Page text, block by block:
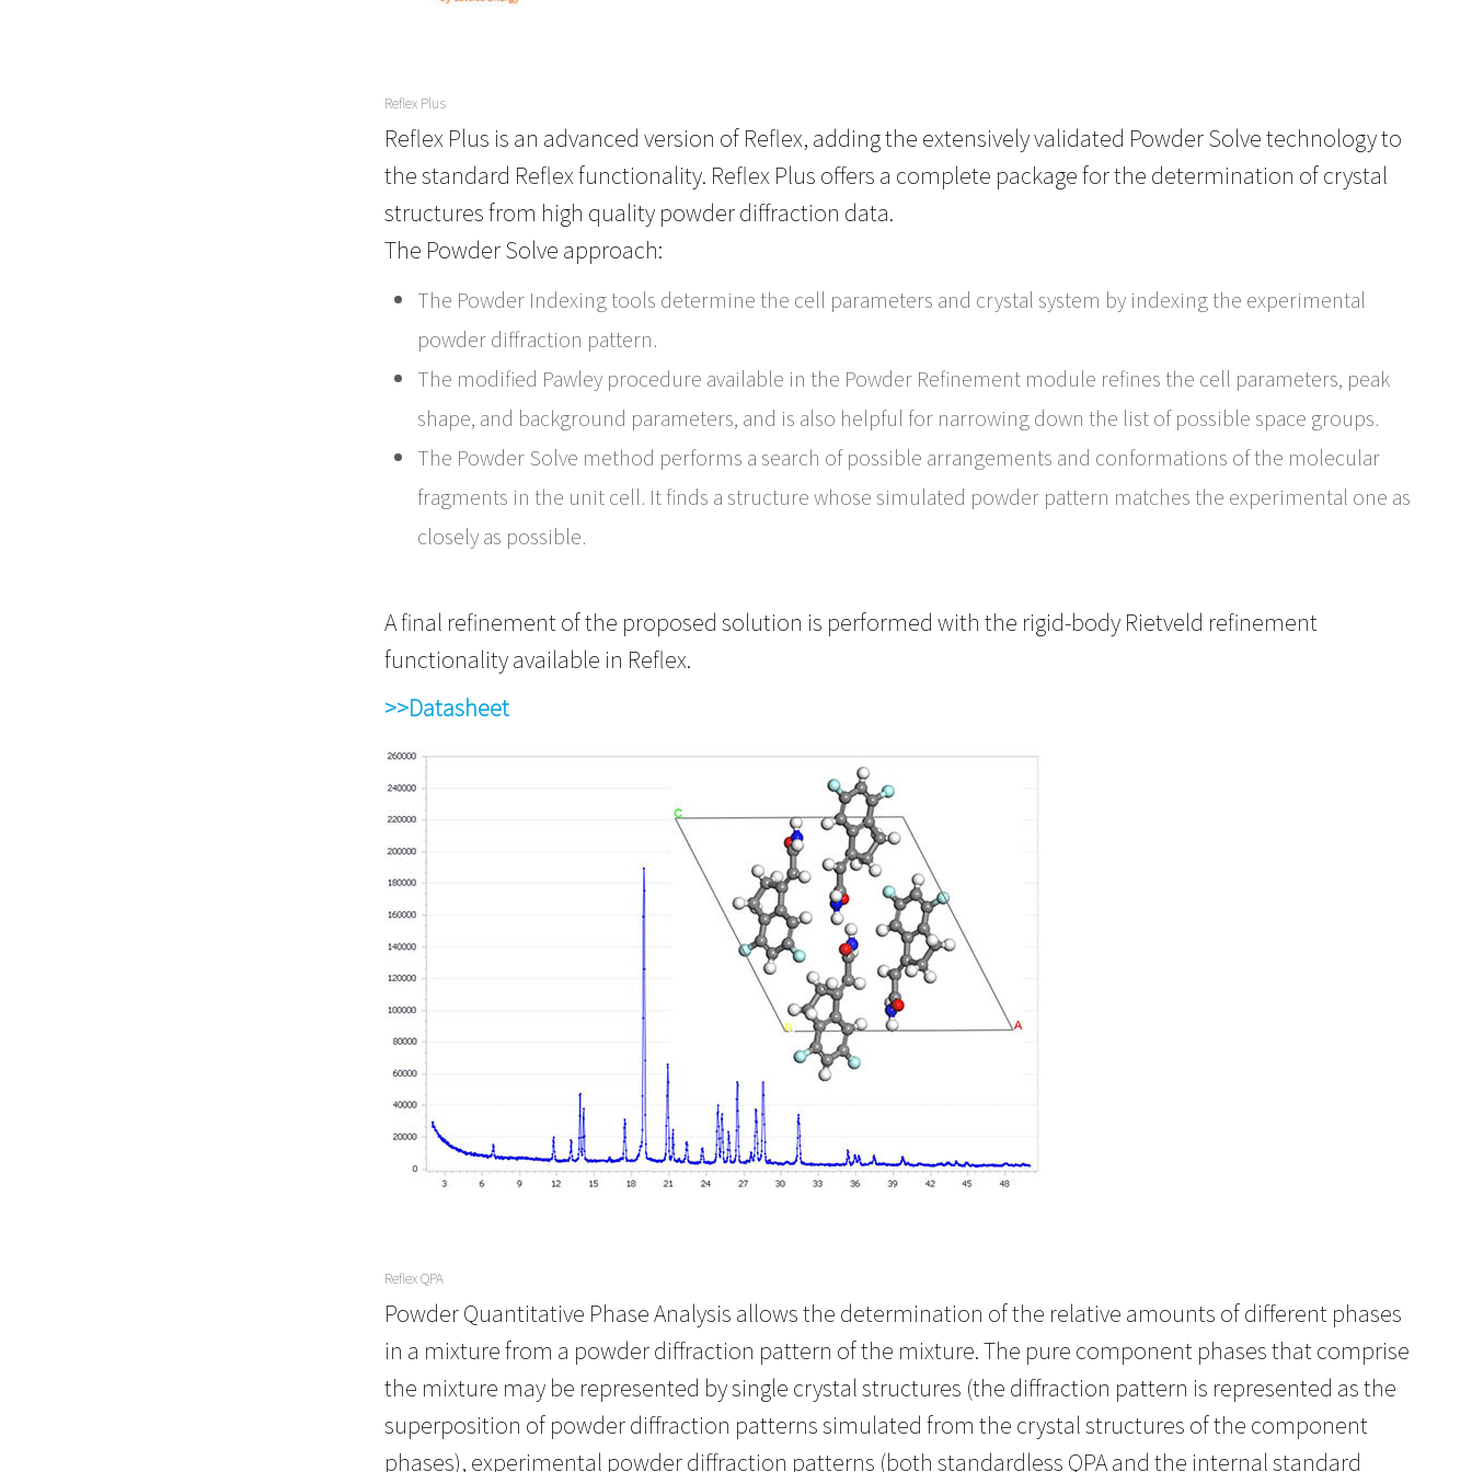
Reflex Plus
Reflex Plus is an advanced version of Reflex, adding the extensively validated Powder Solve technology to
the standard Reflex functionality. Reflex Plus offers a complete package for the determination of crystal
structures from high quality powder diffraction data.
The Powder Solve approach:
The Powder Indexing tools determine the cell parameters and crystal system by indexing the experimental
powder diffraction pattern.
The modified Pawley procedure available in the Powder Refinement module refines the cell parameters, peak
shape, and background parameters, and is also helpful for narrowing down the list of possible space groups.
The Powder Solve method performs a search of possible arrangements and conformations of the molecular
fragments in the unit cell. It finds a structure whose simulated powder pattern matches the experimental one as
closely as possible.
A final refinement of the proposed solution is performed with the rigid-body Rietveld refinement
functionality available in Reflex.
>>Datasheet
Reflex QPA
Powder Quantitative Phase Analysis allows the determination of the relative amounts of different phases
in a mixture from a powder diffraction pattern of the mixture. The pure component phases that comprise
the mixture may be represented by single crystal structures (the diffraction pattern is represented as the
superposition of powder diffraction patterns simulated from the crystal structures of the component
phases), experimental powder diffraction patterns (both standardless QPA and the internal standard